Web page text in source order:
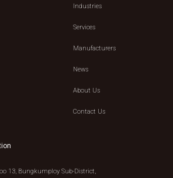
Industries
Services
Manufacturers
News
About Us
Contact Us
13, Bungkumploy Sub-District,